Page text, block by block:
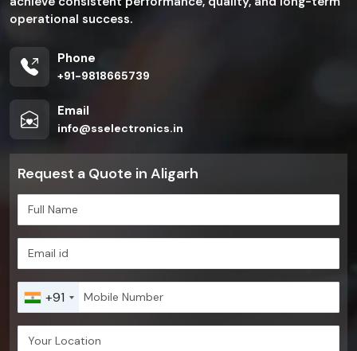
operational success.
Phone
+91-9818665739
Email
info@sselectronics.in
Request a Quote in Aligarh
+91